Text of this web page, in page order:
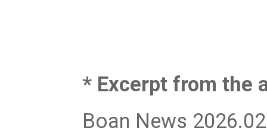
* Excerpt from the
Boan News